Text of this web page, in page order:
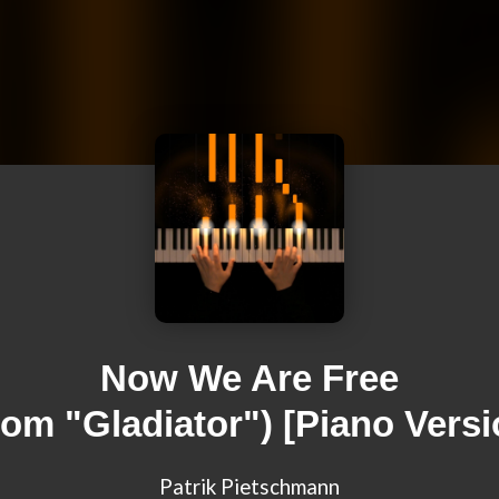
Now We Are Free
"Gladiator") [Piano
Patrik Pietschmann